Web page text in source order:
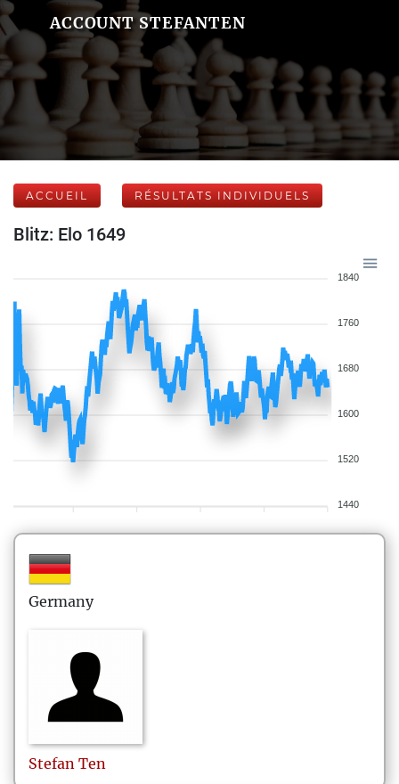
ACCOUNT STEFANTEN
ACCUEIL RÉSULTATS INDIVIDUELS
Blitz: Elo 1649
1840
1760
1680
1600
1520
1440
Germany
Stefan Ten